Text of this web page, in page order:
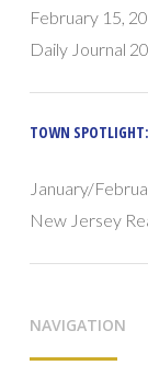
February 15,
Daily Journal
TOWN
January/
New Jersey
NAVIGATION